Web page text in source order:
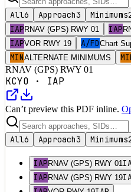
All6 Approach3 Minimums
IAP RNAV (GPS) RWY 01 IAP
IAPVOR RWY 19 A/FDChart
MINALTERNATE MINIMUMS
RNAV (GPS) RWY 01
KCYO · IAP
Can’t preview this PDF inline.
All6 Approach3 Minimums
IAP RNAV (GPS) RWY 01
IAP RNAV (GPS) RWY 19